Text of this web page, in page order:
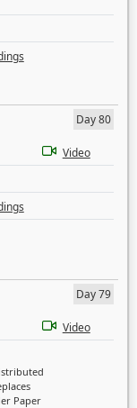
Day 80
Video
Day 79
Video
Paper